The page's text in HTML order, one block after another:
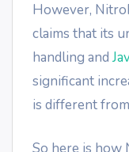
However,
claims that its
handling and
significant
is different